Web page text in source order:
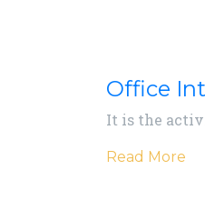
Office
It is the
Read More